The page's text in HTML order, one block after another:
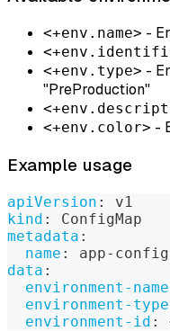
<+env.name> -
<+env.type> -
"PreProduction"
<+env.color> -
Example usage
apiVersion :
v1
kind :
ConfigMap
metadata :
name : app- config
data :
environment-name
environment-type
environment-id :